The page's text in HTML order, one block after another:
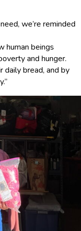
we’re reminded
human beings
and hunger.
daily bread, and by